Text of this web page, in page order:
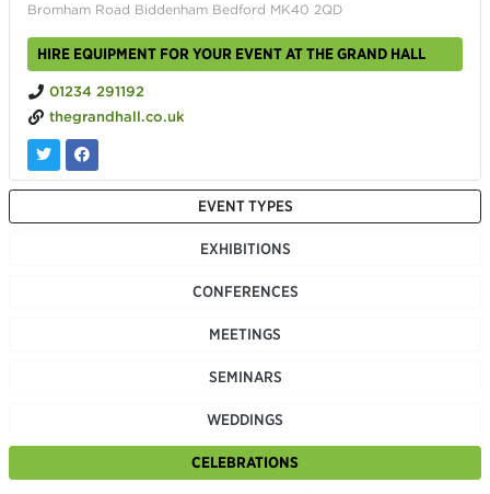
Bromham Road Biddenham Bedford MK40 2QD
HIRE EQUIPMENT FOR YOUR EVENT AT THE GRAND HALL
01234 291192
thegrandhall.co.uk
EVENT TYPES
EXHIBITIONS
CONFERENCES
MEETINGS
SEMINARS
WEDDINGS
CELEBRATIONS